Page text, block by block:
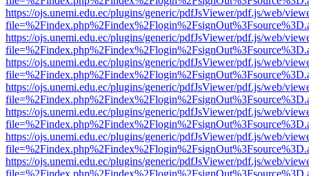
https://ojs.unemi.edu.ec/plugins/generic/pdfJsViewer/pdf.js/web/
https://ojs.unemi.edu.ec/plugins/generic/pdfJsViewer/pdf.js/web/
https://ojs.unemi.edu.ec/plugins/generic/pdfJsViewer/pdf.js/web/
https://ojs.unemi.edu.ec/plugins/generic/pdfJsViewer/pdf.js/web/
https://ojs.unemi.edu.ec/plugins/generic/pdfJsViewer/pdf.js/web/
https://ojs.unemi.edu.ec/plugins/generic/pdfJsViewer/pdf.js/web/
https://ojs.unemi.edu.ec/plugins/generic/pdfJsViewer/pdf.js/web/